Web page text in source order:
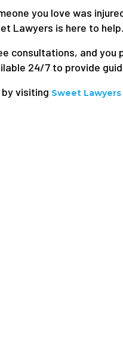
you love was
Lawyers is here to help.
consultations, and you
24/7 to provide
visiting Sweet Lawyers